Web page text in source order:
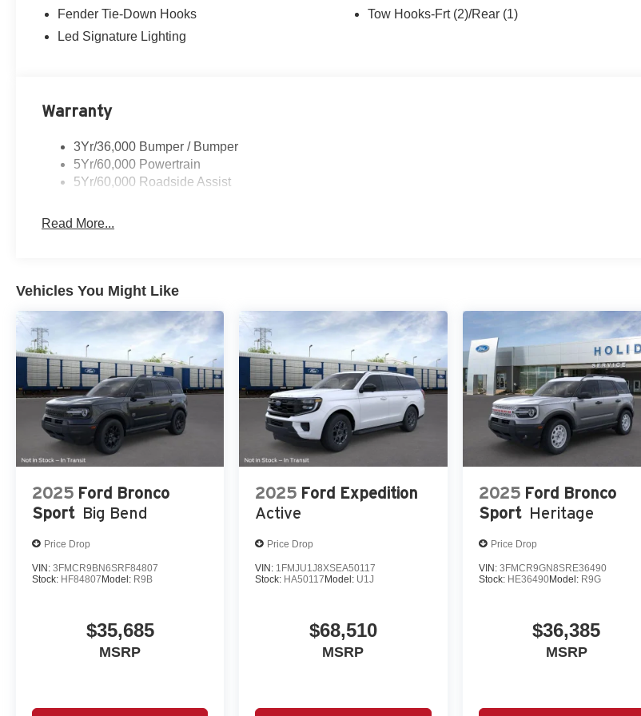
Fender Tie-Down Hooks
Led Signature Lighting
Tow Hooks-Frt (2)/Rear (1)
Warranty
3Yr/36,000 Bumper / Bumper
5Yr/60,000 Powertrain
5Yr/60,000 Roadside Assist
Read More...
Vehicles You Might Like
2025 Ford Bronco
Sport Big Bend
Price Drop
VIN: 3FMCR9BN6SRF84807
Stock: HF84807 Model: R9B
$35,685
MSRP
2025 Ford Expedition
Active
Price Drop
VIN: 1FMJU1J8XSEA50117
Stock: HA50117 Model: U1J
$68,510
MSRP
2025 Ford Bronco
Sport Heritage
Price Drop
VIN: 3FMCR9GN8SRE36490
Stock: HE36490Model: R9G
$36,385
MSRP